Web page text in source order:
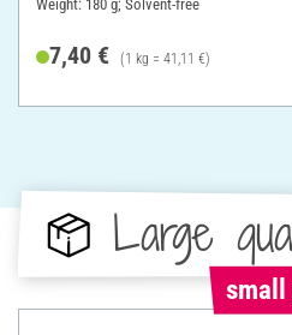
Weight: 180 g; Solvent-free
7,40 € (1 kg = 41,11 €)
Large